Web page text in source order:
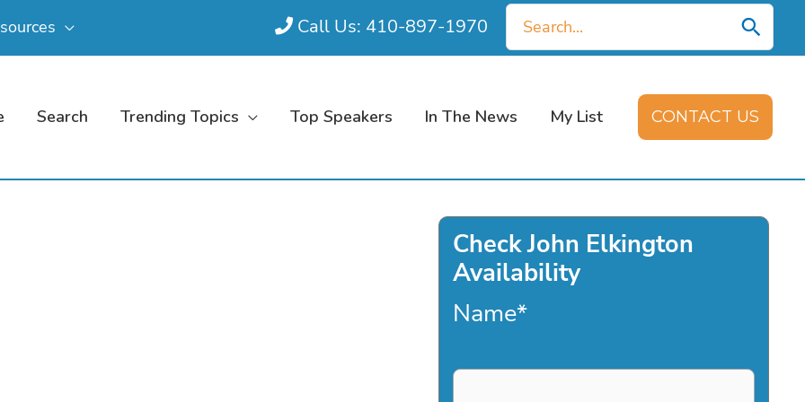
Call Us: 410-897-1970
Search
for:
Search Trending Topics Top Speakers In The News My List CONTACT US
Check John Elkington
Availability
Name*